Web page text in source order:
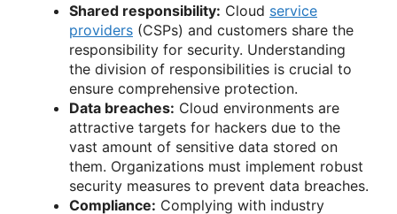
Shared responsibility: Cloud service
providers (CSPs) and customers share the
responsibility for security. Understanding
the division of responsibilities is crucial to
ensure comprehensive protection.
Data breaches: Cloud environments are
attractive targets for hackers due to the
vast amount of sensitive data stored on
them. Organizations must implement robust
security measures to prevent data breaches.
Compliance: Complying with industry